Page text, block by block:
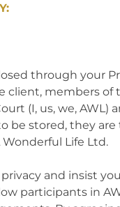
through your
client, members of
(I, us, we, AWL)
be stored, they
Life Ltd.
and insist
participants in